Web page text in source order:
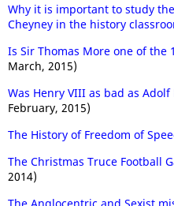
Why it is important to study
Cheyney in the history
Is Sir Thomas More one of the
March, 2015)
Was Henry VIII as bad as
February, 2015)
The History of Freedom of
The Christmas Truce Football
2014)